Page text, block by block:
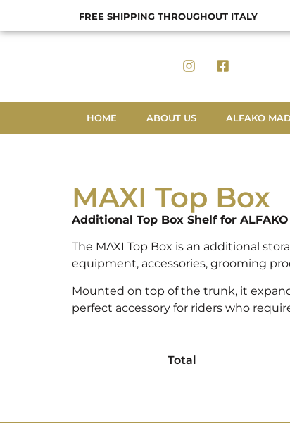
FREE SHIPPING THROUGHOUT ITALY
HOME ABOUT US ALFAKO
MAXI Top Box
Additional Top Box Shelf for
The MAXI Top Box is an additional
equipment, accessories, grooming
Mounted on top of the trunk, it
perfect accessory for riders who
Total